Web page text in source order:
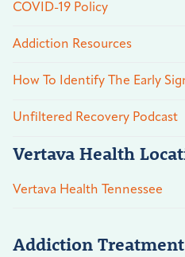
COVID-19 Policy
Addiction Resources
How To Identify The Early
Unfiltered Recovery Podcast
Vertava Health
Vertava Health Tennessee
Addiction